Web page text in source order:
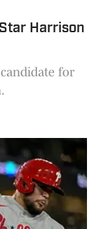
Harrison
for